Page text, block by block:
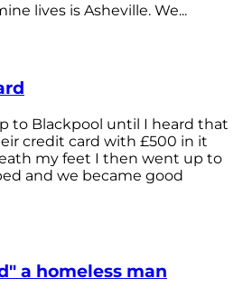
lives is Asheville. We...
to Blackpool until I heard that
credit card with £500 in it
my feet I then went up to
and we became good
a homeless man